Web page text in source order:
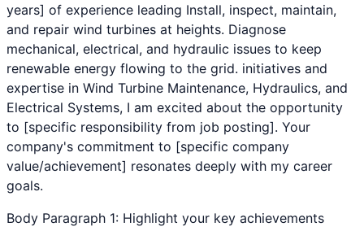
years] of experience leading Install, inspect, maintain,
and repair wind turbines at heights. Diagnose
mechanical, electrical, and hydraulic issues to keep
renewable energy flowing to the grid. initiatives and
expertise in Wind Turbine Maintenance, Hydraulics, and
Electrical Systems, I am excited about the opportunity
to [specific responsibility from job posting]. Your
company's commitment to [specific company
value/achievement] resonates deeply with my career
goals.
Body Paragraph 1: Highlight your key achievements